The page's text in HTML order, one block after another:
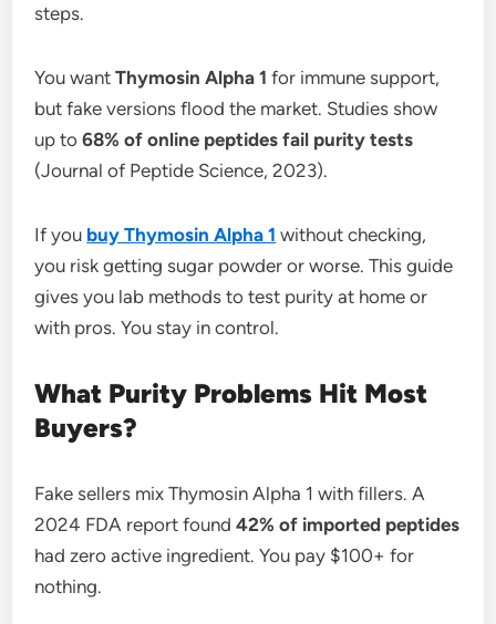
steps.
You wantThymosin Alpha 1 for immune support,
but fake versions flood the market. Studies show
up to68% of online peptides fail purity tests
(Journal of Peptide Science, 2023).
If you buy Thymosin Alpha 1 without checking,
you risk getting sugar powder or worse. This guide
gives you lab methods to test purity at home or
with pros. You stay in control.
What Purity Problems Hit Most
Buyers?
Fake sellers mix Thymosin Alpha 1 with fillers. A
2024 FDA report found42% of imported peptides
had zero active ingredient. You pay $100+ for
nothing.